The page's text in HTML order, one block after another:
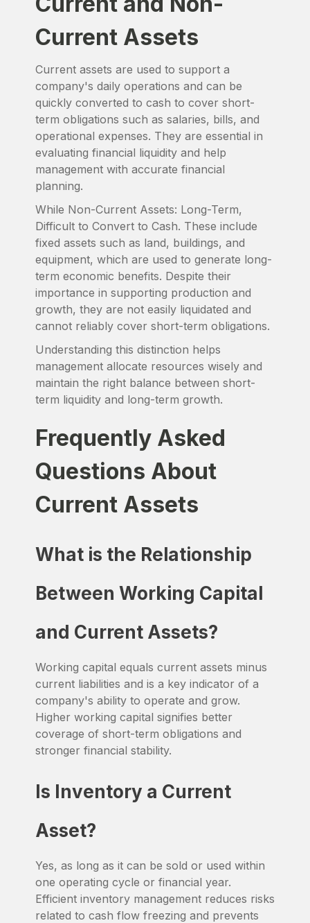
Current Assets
Current assets are used to support a
company's daily operations and can be
quickly converted to cash to cover short-
term obligations such as salaries, bills, and
operational expenses. They are essential in
evaluating financial liquidity and help
management with accurate financial
planning.
While Non-Current Assets: Long-Term,
Difficult to Convert to Cash. These include
fixed assets such as land, buildings, and
equipment, which are used to generate long-
term economic benefits. Despite their
importance in supporting production and
growth, they are not easily liquidated and
cannot reliably cover short-term obligations.
Understanding this distinction helps
management allocate resources wisely and
maintain the right balance between short-
term liquidity and long-term growth.
Frequently Asked
Questions About
Current Assets
What is the Relationship
Between Working Capital
and Current Assets?
Working capital equals current assets minus
current liabilities and is a key indicator of a
company's ability to operate and grow.
Higher working capital signifies better
coverage of short-term obligations and
stronger financial stability.
Is Inventory a Current
Asset?
Yes, as long as it can be sold or used within
one operating cycle or financial year.
Efficient inventory management reduces risks
related to cash flow freezing and prevents